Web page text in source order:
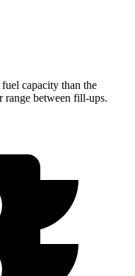
capacity than the
range between fill-ups.